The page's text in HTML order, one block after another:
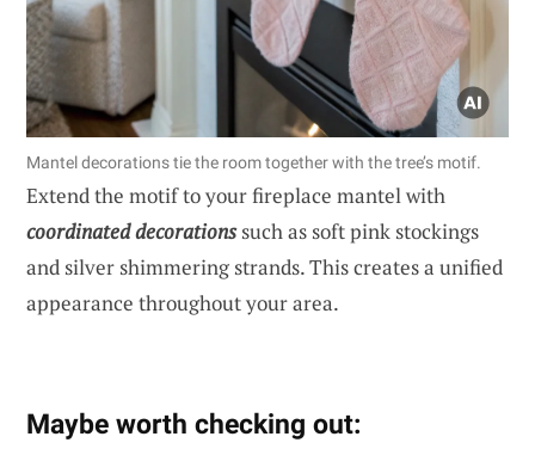
Mantel decorations tie the room together with the tree’s motif.
Extend the motif to your fireplace mantel with
coordinated decorationssuch as soft pink stockings
and silver shimmering strands. This creates a unified
appearance throughout your area.
Maybe worth checking out: